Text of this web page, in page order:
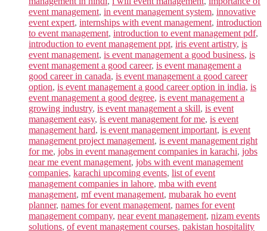
event management, in event management system, innovative
event expert, internships with event management, introduction
to event management, introduction to event management pdf,
introduction to event management ppt, iris event artistry, is
event management, is event management a good business, is
event management a good career, is event management a
good career in canada, is event management a good career
option, is event management a good career option in india, is
event management a good degree, is event management a
growing industry, is event management a skill, is event
management easy, is event management for me, is event
management hard, is event management important, is event
management project management, is event management right
for me, jobs in event management companies in karachi, jobs
near me event management, jobs with event management
companies, karachi upcoming events, list of event
management companies in lahore, mba with event
management, mf event management, mubarak ho event
planner, names for event management, names for event
management company, near event management, nizam events
solutions, of event management courses, pakistan hospitality